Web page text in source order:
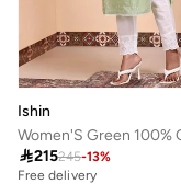
Ishin
215245-13%
Free delivery